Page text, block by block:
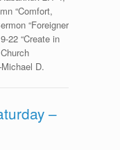
“Comfort,
“Foreigner
22 “Create in
D.
–